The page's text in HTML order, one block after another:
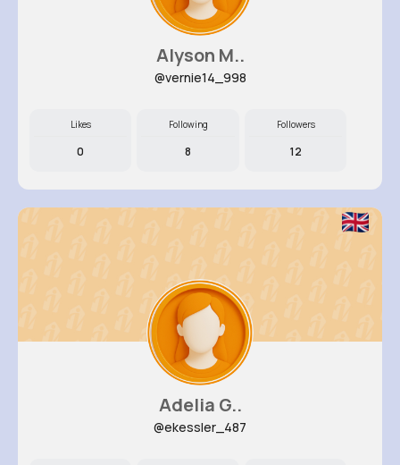
Alyson M..
@vernie14_998
Likes
0
Following
8
Followers
12
Adelia G..
@ekessler_487